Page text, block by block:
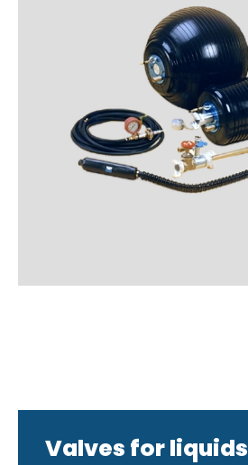
Valves for liquids